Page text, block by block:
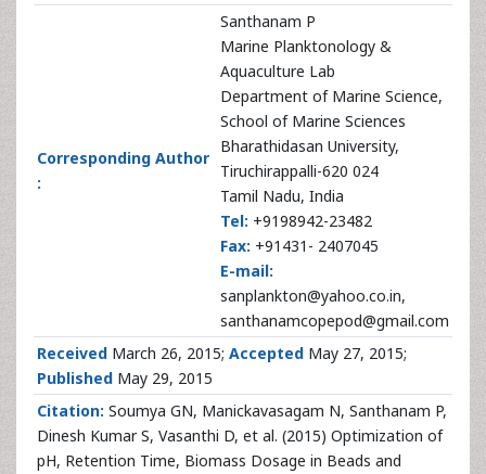
Corresponding Author
:
Santhanam P
Marine Planktonology &
Aquaculture Lab
Department of Marine Science,
School of Marine Sciences
Bharathidasan University,
Tiruchirappalli-620 024
Tamil Nadu, India
Tel: +9198942-23482
Fax: +91431- 2407045
E-mail:
sanplankton@yahoo.co.in,
santhanamcopepod@gmail.com
Received March 26, 2015; Accepted May 27, 2015;
Published May 29, 2015
Citation: Soumya GN, Manickavasagam N, Santhanam P,
Dinesh Kumar S, Vasanthi D, et al. (2015) Optimization of
pH, Retention Time, Biomass Dosage in Beads and